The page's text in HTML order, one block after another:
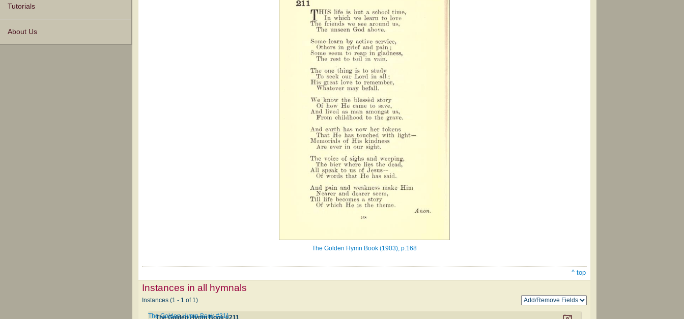
Tutorials
About Us
The Golden Hymn Book (1903), p.168
^ top
Instances in all hymnals
Instances (1 - 1 of 1)
The Golden Hymn Book #211
The Golden Hymn Book #211